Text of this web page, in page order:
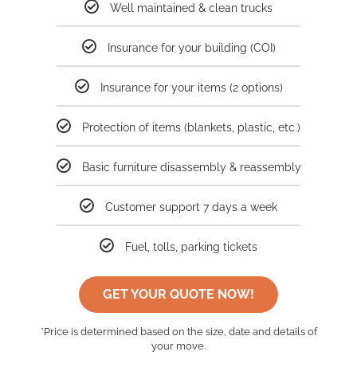
Well maintained & clean trucks
Insurance for your building (COI)
Insurance for your items (2 options)
Protection of items (blankets, plastic, etc.)
Basic furniture disassembly & reassembly
Customer support 7 days a week
Fuel, tolls, parking tickets
GET YOUR QUOTE NOW!
*Price is determined based on the size, date and details of
your move.